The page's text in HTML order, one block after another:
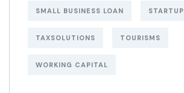
SMALL BUSINESS LOAN STARTUP
TAXSOLUTIONS TOURISMS
WORKING CAPITAL